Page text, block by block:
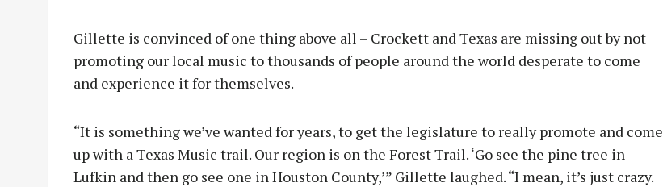
Gillette is convinced of one thing above all – Crockett and Texas are missing out by not
promoting our local music to thousands of people around the world desperate to come
and experience it for themselves.
“It is something we’ve wanted for years, to get the legislature to really promote and come
up with a Texas Music trail. Our region is on the Forest Trail. ‘Go see the pine tree in
Lufkin and then go see one in Houston County,’” Gillette laughed. “I mean, it’s just crazy.